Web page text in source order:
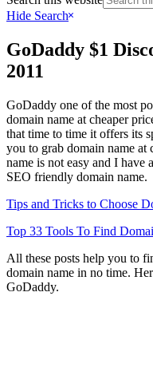
Hide Search
GoDaddy $1
2011
GoDaddy one of the most
domain name at cheaper
that time to time it offers its
you to grab domain name at
name is not easy and I
SEO friendly domain name.
Tips and Tricks to Choose
Top 33 Tools To Find
All these posts help you to
domain name in no time.
GoDaddy.